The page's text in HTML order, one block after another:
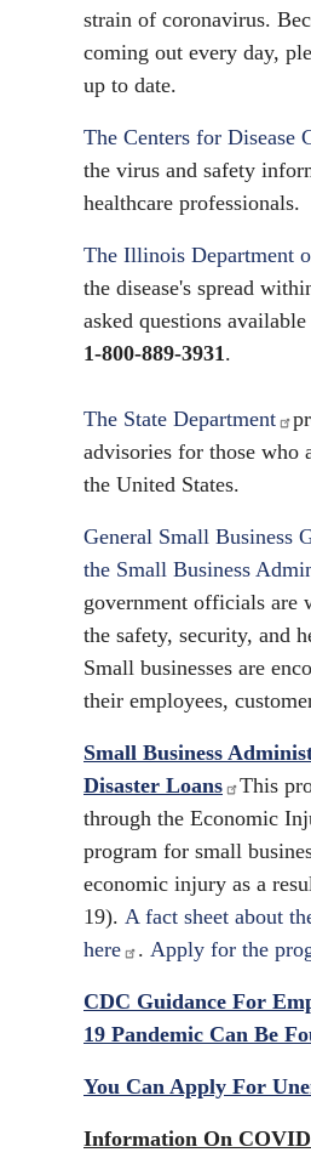
strain of coronavirus.
coming out every day,
up to date.
The Centers for Disease
the virus and safety
healthcare professionals.
The Illinois Department
the disease's spread
asked questions available
1-800-889-3931.
The State Department
advisories for those who
the United States.
General Small Business
the Small Business
government officials are
the safety, security, and
Small businesses are
their employees,
Small Business
Disaster Loans
This
through the Economic
program for small
economic injury as a
19). A fact sheet about
here
. Apply for the
CDC Guidance For
19 Pandemic Can Be
You Can Apply For
Information On